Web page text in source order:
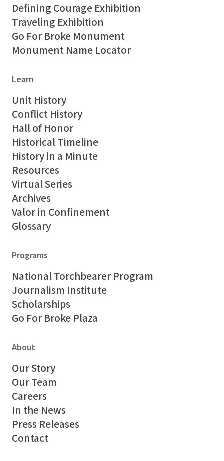
Defining Courage Exhibition
Traveling Exhibition
Go For Broke Monument
Monument Name Locator
Learn
Unit History
Conflict History
Hall of Honor
Historical Timeline
History in a Minute
Resources
Virtual Series
Archives
Valor in Confinement
Glossary
Programs
National Torchbearer Program
Journalism Institute
Scholarships
Go For Broke Plaza
About
Our Story
Our Team
Careers
In the News
Press Releases
Contact